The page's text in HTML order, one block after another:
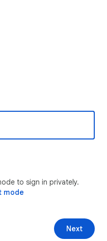
to sign in privately.
mode
Next